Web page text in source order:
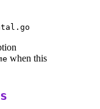
when this